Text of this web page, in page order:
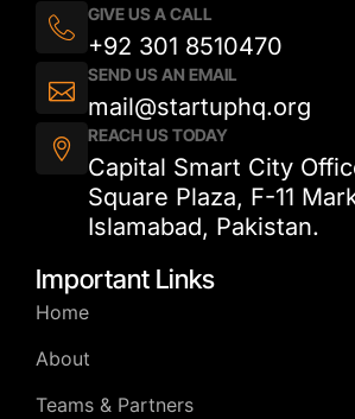
GIVE US A CALL
+92 301 8510470
SEND US AN EMAIL
mail@startuphq.org
REACH US TODAY
Capital Smart City
Square Plaza, F-11
Islamabad, Pakistan.
Important Links
Home
About
Teams & Partners